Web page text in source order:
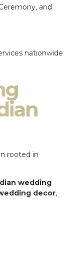
and
nationwide
rooted in
wedding
decor,